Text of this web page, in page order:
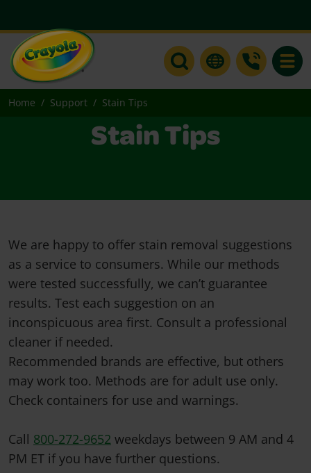
Home Support Stain Tips
Stain Tips
We are happy to offer stain removal suggestions
as a service to consumers. While our methods
were tested successfully, we can’t guarantee
results. Test each suggestion on an
inconspicuous area first. Consult a professional
cleaner if needed.
Recommended brands are effective, but others
may work too. Methods are for adult use only.
Check containers for use and warnings.
Call 800-272-9652 weekdays between 9 AM and 4
PM ET if you have further questions.